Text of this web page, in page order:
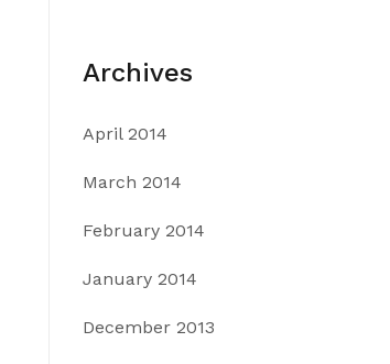
Archives
April 2014
March 2014
February 2014
January 2014
December 2013